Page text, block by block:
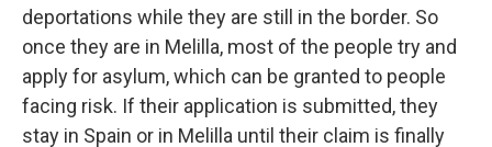
deportations while they are still in the border. So
once they are in Melilla, most of the people try and
apply for asylum, which can be granted to people
facing risk. If their application is submitted, they
stay in Spain or in Melilla until their claim is finally